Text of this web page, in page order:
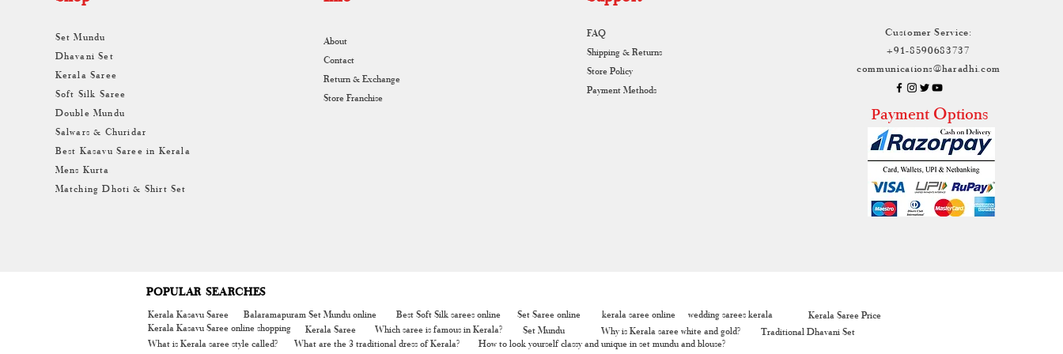
Set Mundu
Dhavani Set
Kerala Saree
Soft Silk Saree
Double Mundu
Salwars & Churidar
Best Kasavu Saree in Kerala
Mens Kurta
Matching Dhoti & Shirt Set
About
Contact
Return & Exchange
Store Franchise
FAQ
Shipping & Returns
Store Policy
Payment Methods
Customer Service:
+91-8590683737
communications@haradhi.com
Payment Options
POPULAR SEARCHES
Kerala Kasavu Saree Balaramapuram Set Mundu online Best Soft Silk sarees online Set Saree online kerala saree online wedding sarees kerala
Kerala Saree Price
Kerala Kasavu Saree online shopping
Kerala Saree Which saree is famous in Kerala? Set Mundu
Why is Kerala saree white and gold?
What is Kerala saree style called?
What are the 3 traditional dress of Kerala? How to look yourself classy and unique in set mundu and blouse?
Traditional Dhavani Set